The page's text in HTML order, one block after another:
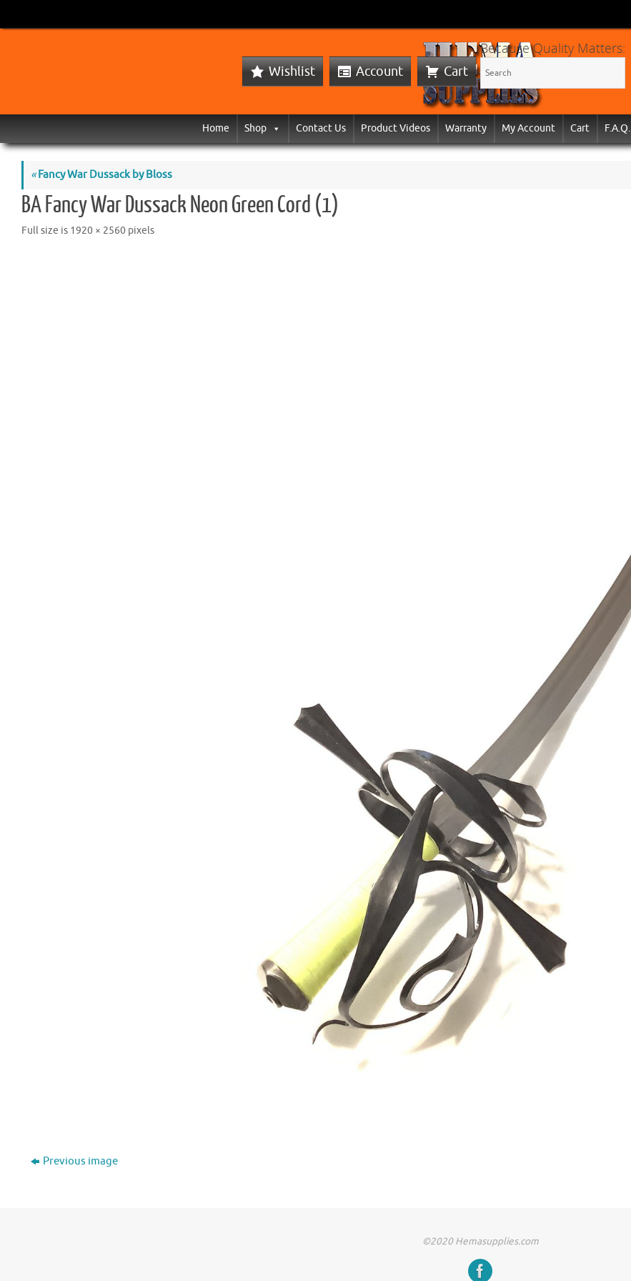
Wishlist Account Cart
Because Quality Matters:
Home Shop Contact Us Product Videos Warranty My Account Cart F.A.Q.
«Fancy War Dussack by Bloss
BA Fancy War Dussack Neon Green Cord (1)
Full size is 1920 × 2560 pixels
Previous image
©2020 Hemasupplies.com